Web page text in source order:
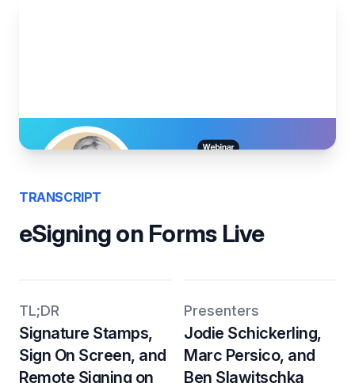
TRANSCRIPT
eSigning on Forms Live
TL;DR
Signature Stamps,
Sign On Screen, and
Remote Signing on
Presenters
Jodie Schickerling,
Marc Persico, and
Ben Slawitschka